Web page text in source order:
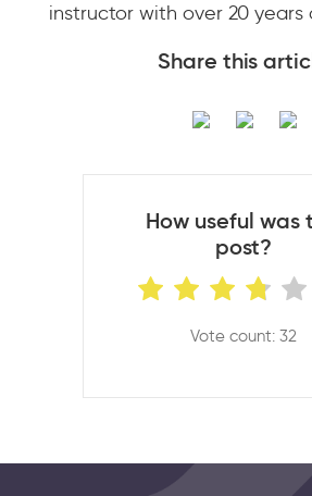
instructor with over 20 years
Share this
How useful was
post?
Vote count: 32